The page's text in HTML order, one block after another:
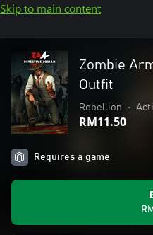
Skip to main content
Zombie
Outfit
Rebellion •
RM11.50
Requires a game